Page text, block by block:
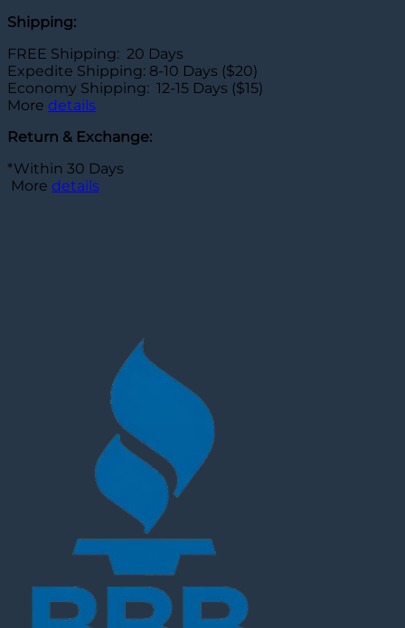
Shipping:
FREE Shipping: 20 Days
Expedite Shipping: 8-10 Days ($20)
Economy Shipping: 12-15 Days ($15)
More details
Return & Exchange:
*Within 30 Days
More details
Hi there, Apologies, I meant to come back to you to
Tue Jun 04 2024 14:45:35 GMT+0000 (Coordinated
Michelle Keegan Fool Me Once Black Quilted Jacket
Tommy Heggernes
Hello. I was going to give you feedback, because im
Mon May 20 2024 10:47:50 GMT+0000 (Coordinated
Michelle Keegan Fool Me Once Black Quilted Jacket
Clara Steinmüller
The new Jacket fits prefect now! Thanks a lot!!
Wed May 08 2024 14:33:30 GMT+0000 (Coordinated
Michelle Keegan Fool Me Once Black Quilted Jacket
Katherine Shapiro
Rating: 5/5